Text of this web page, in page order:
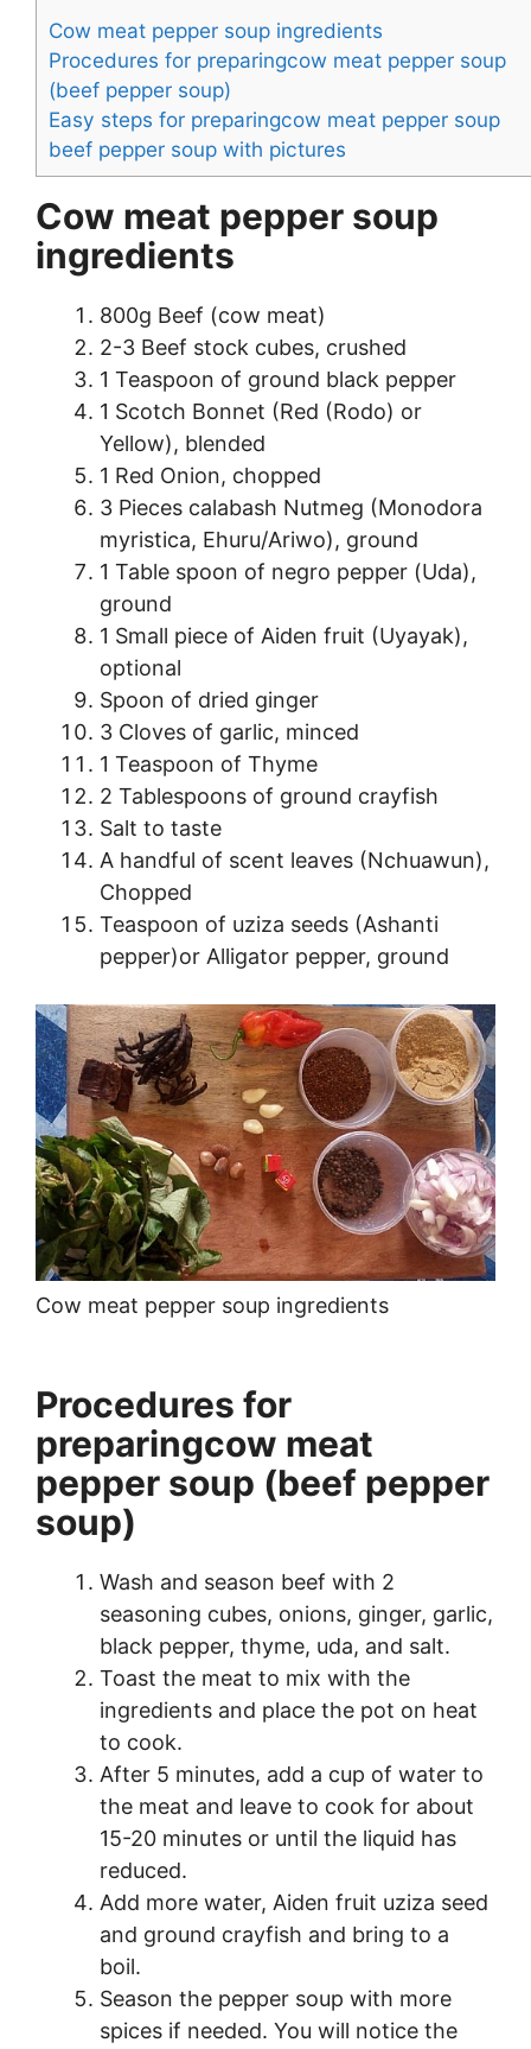
Cow meat pepper soup ingredients
Procedures for preparingcow meat pepper soup
(beef pepper soup)
Easy steps for preparingcow meat pepper soup
beef pepper soup with pictures
Cow meat pepper soup
ingredients
800g Beef (cow meat)
2-3 Beef stock cubes, crushed
1 Teaspoon of ground black pepper
1 Scotch Bonnet (Red (Rodo) or
Yellow), blended
1 Red Onion, chopped
3 Pieces calabash Nutmeg (Monodora
myristica, Ehuru/Ariwo), ground
1 Table spoon of negro pepper (Uda),
ground
1 Small piece of Aiden fruit (Uyayak),
optional
Spoon of dried ginger
3 Cloves of garlic, minced
1 Teaspoon of Thyme
2 Tablespoons of ground crayfish
Salt to taste
A handful of scent leaves (Nchuawun),
Chopped
Teaspoon of uziza seeds (Ashanti
pepper)or Alligator pepper, ground
Cow meat pepper soup ingredients
Procedures for
preparingcow meat
pepper soup (beef pepper
soup)
Wash and season beef with 2
seasoning cubes, onions, ginger, garlic,
black pepper, thyme, uda, and salt.
Toast the meat to mix with the
ingredients and place the pot on heat
to cook.
After 5 minutes, add a cup of water to
the meat and leave to cook for about
15-20 minutes or until the liquid has
reduced.
Add more water, Aiden fruit uziza seed
and ground crayfish and bring to a
boil.
Season the pepper soup with more
spices if needed. You will notice the